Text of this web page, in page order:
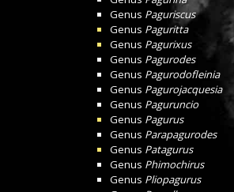
Genus Paguriscus
Genus Paguritta
Genus Pagurixus
Genus Pagurodes
Genus Pagurodofleinia
Genus Pagurojacquesia
Genus Paguruncio
Genus Pagurus
Genus Parapagurodes
Genus Patagurus
Genus Phimochirus
Genus Pliopagurus